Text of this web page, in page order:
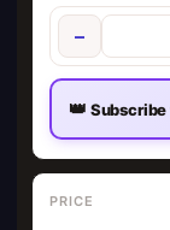
−
👑 Subscribe
PRICE